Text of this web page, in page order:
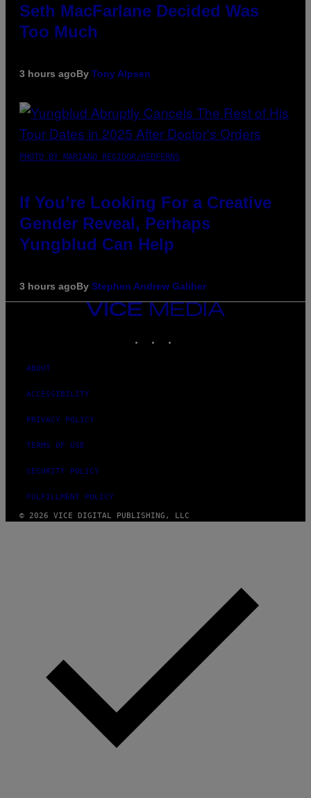
Seth MacFarlane Decided Was
Too Much
3 hours agoBy Tony Alpsen
PHOTO BY MARIANO REGIDOR/REDFERNS
If You’re Looking For a Creative
Gender Reveal, Perhaps
Yungblud Can Help
3 hours agoBy Stephen Andrew Galiher
VICE
MEDIA
ABOUT
ACCESSIBILITY
PRIVACY POLICY
TERMS OF USE
SECURITY POLICY
FULFILLMENT POLICY
© 2026 VICE DIGITAL PUBLISHING, LLC